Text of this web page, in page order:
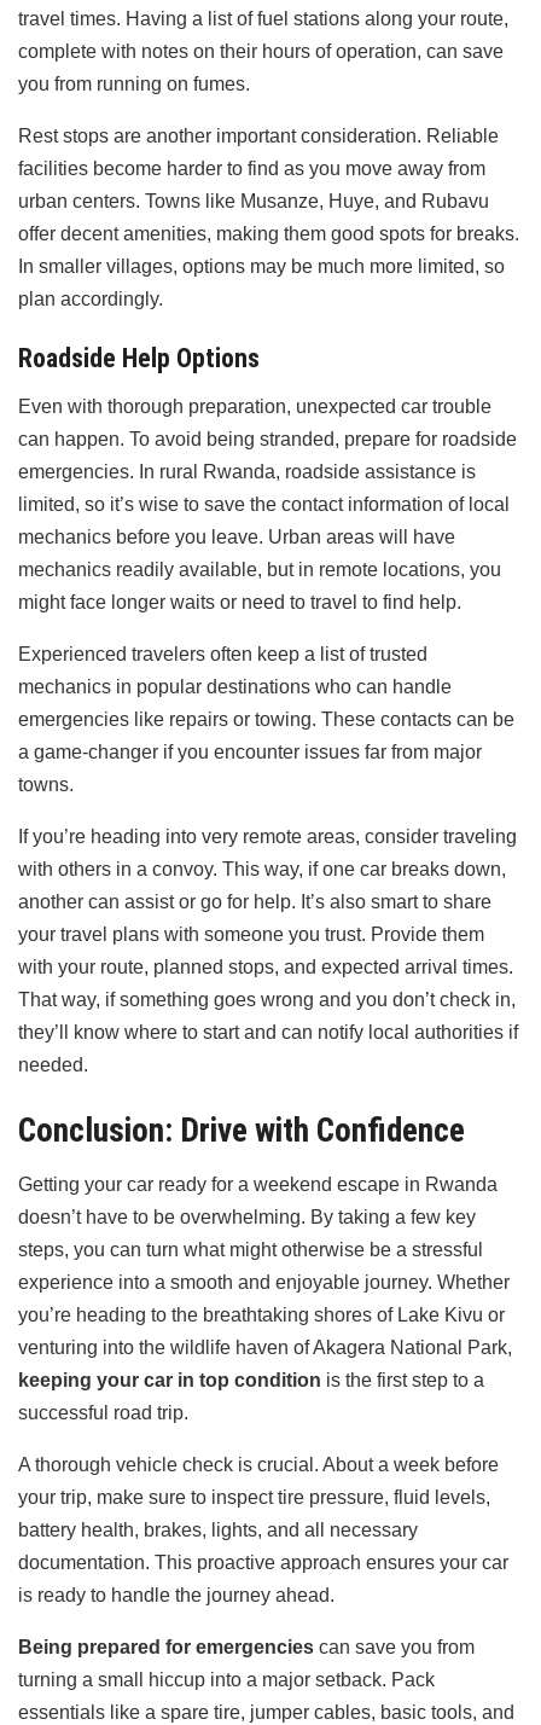
travel times. Having a list of fuel stations along your route,
complete with notes on their hours of operation, can save
you from running on fumes.
Rest stops are another important consideration. Reliable
facilities become harder to find as you move away from
urban centers. Towns like Musanze, Huye, and Rubavu
offer decent amenities, making them good spots for breaks.
In smaller villages, options may be much more limited, so
plan accordingly.
Roadside Help Options
Even with thorough preparation, unexpected car trouble
can happen. To avoid being stranded, prepare for roadside
emergencies. In rural Rwanda, roadside assistance is
limited, so it’s wise to save the contact information of local
mechanics before you leave. Urban areas will have
mechanics readily available, but in remote locations, you
might face longer waits or need to travel to find help.
Experienced travelers often keep a list of trusted
mechanics in popular destinations who can handle
emergencies like repairs or towing. These contacts can be
a game-changer if you encounter issues far from major
towns.
If you’re heading into very remote areas, consider traveling
with others in a convoy. This way, if one car breaks down,
another can assist or go for help. It’s also smart to share
your travel plans with someone you trust. Provide them
with your route, planned stops, and expected arrival times.
That way, if something goes wrong and you don’t check in,
they’ll know where to start and can notify local authorities if
needed.
Conclusion: Drive with Confidence
Getting your car ready for a weekend escape in Rwanda
doesn’t have to be overwhelming. By taking a few key
steps, you can turn what might otherwise be a stressful
experience into a smooth and enjoyable journey. Whether
you’re heading to the breathtaking shores of Lake Kivu or
venturing into the wildlife haven of Akagera National Park,
keeping your car in top condition is the first step to a
successful road trip.
A thorough vehicle check is crucial. About a week before
your trip, make sure to inspect tire pressure, fluid levels,
battery health, brakes, lights, and all necessary
documentation. This proactive approach ensures your car
is ready to handle the journey ahead.
Being prepared for emergencies can save you from
turning a small hiccup into a major setback. Pack
essentials like a spare tire, jumper cables, basic tools, and